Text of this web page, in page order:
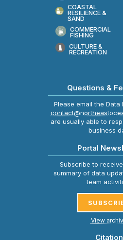
COASTAL
RESILIENCE &
SAND
COMMERCIAL
FISHING
CULTURE &
RECREATION
Questions &
Please email the Data
are usually able to
business
Portal
Subscribe to
summary of data
team
View
Citation